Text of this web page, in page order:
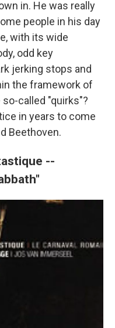
in. He was really
people in his day
with its wide
odd key
jerking stops and
the framework of
called "quirks"?
in years to come
Beethoven.
--